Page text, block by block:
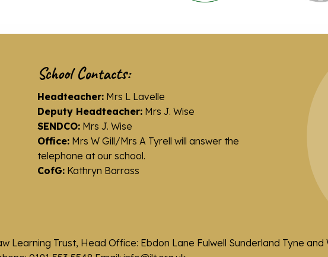
School Contacts:
Headteacher:Mrs L Lavelle
Deputy Headteacher:Mrs J. Wise
SENDCO:Mrs J. Wise
Office:Mrs W Gill/Mrs A Tyrell will answer the
telephone at our school.
CofG:Kathryn Barrass
Learning Trust, Head Office: Ebdon Lane Fulwell Sunderland Tyne and